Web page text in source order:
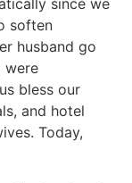
since we
soften
husband go
were
bless our
and hotel
Today,